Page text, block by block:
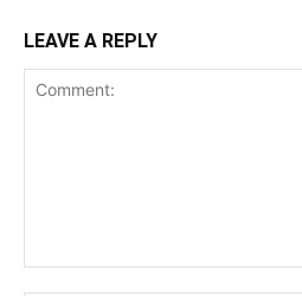
LEAVE A REPLY